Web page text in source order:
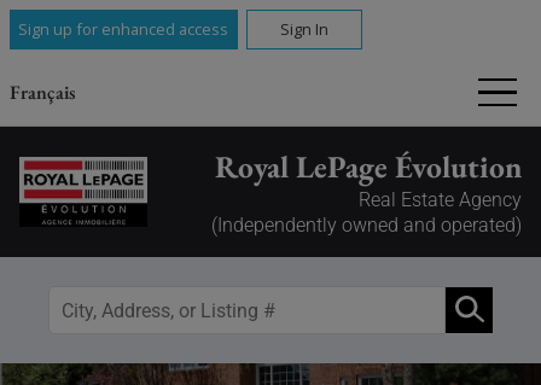
Sign up for enhanced access Sign In
Français
Royal LePage Évolution
Real Estate Agency
(Independently owned and operated)